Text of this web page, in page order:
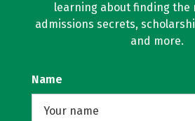
learning about finding the
admissions secrets,
and more.
Name